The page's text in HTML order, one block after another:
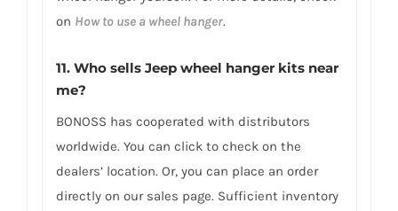
on How to use a wheel hanger.
11. Who sells Jeep wheel hanger kits near
me?
BONOSS has cooperated with distributors
worldwide. You can click to check on the
dealers’ location. Or, you can place an order
directly on our sales page. Sufficient inventory